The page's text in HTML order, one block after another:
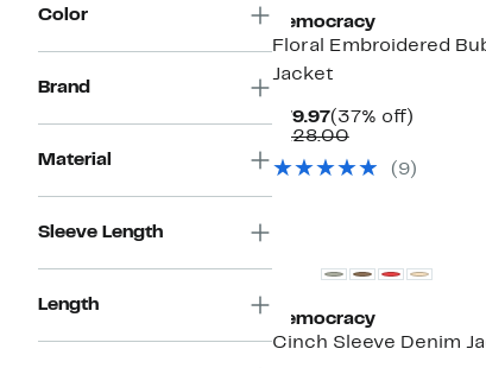
Color
Brand
Material
Sleeve Length
Length
Democracy
Floral Embroidered
Jacket
$79.97Current
Price
(37% off)37%
$128.00Comparable
$128.00
( 9)
Democracy
Cinch Sleeve Denim